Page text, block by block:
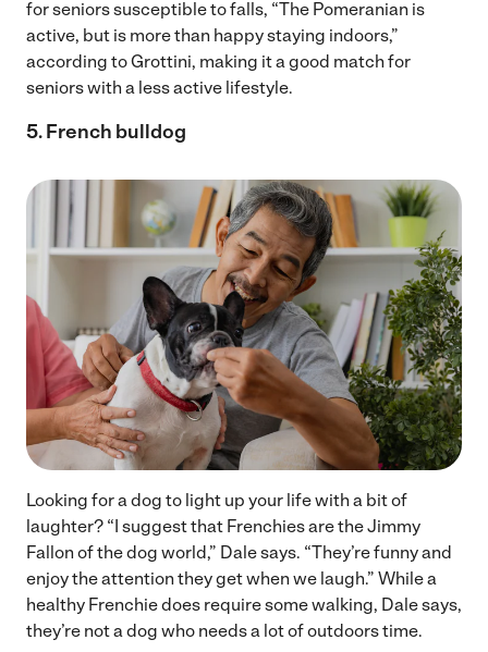
for seniors susceptible to falls, “The Pomeranian is
active, but is more than happy staying indoors,”
according to Grottini, making it a good match for
seniors with a less active lifestyle.
5. French bulldog
Looking for a dog to light up your life with a bit of
laughter? “I suggest that Frenchies are the Jimmy
Fallon of the dog world,” Dale says. “They’re funny and
enjoy the attention they get when we laugh.” While a
healthy Frenchie does require some walking, Dale says,
they’re not a dog who needs a lot of outdoors time.